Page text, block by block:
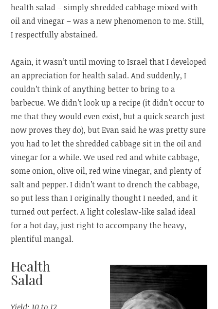
health salad – simply shredded cabbage mixed with
oil and vinegar – was a new phenomenon to me. Still,
I respectfully abstained.
Again, it wasn’t until moving to Israel that I developed
an appreciation for health salad. And suddenly, I
couldn’t think of anything better to bring to a
barbecue. We didn’t look up a recipe (it didn’t occur to
me that they would even exist, but a quick search just
now proves they do), but Evan said he was pretty sure
you had to let the shredded cabbage sit in the oil and
vinegar for a while. We used red and white cabbage,
some onion, olive oil, red wine vinegar, and plenty of
salt and pepper. I didn’t want to drench the cabbage,
so put less than I originally thought I needed, and it
turned out perfect. A light coleslaw-like salad ideal
for a hot day, just right to accompany the heavy,
plentiful mangal.
Health
Salad